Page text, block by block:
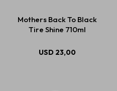
Mothers Back To Black
Tire Shine 710ml
USD 23,00